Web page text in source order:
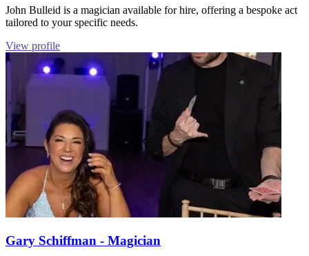
John Bulleid is a magician available for hire, offering a bespoke act
tailored to your specific needs.
View profile
Gary Schiffman - Magician